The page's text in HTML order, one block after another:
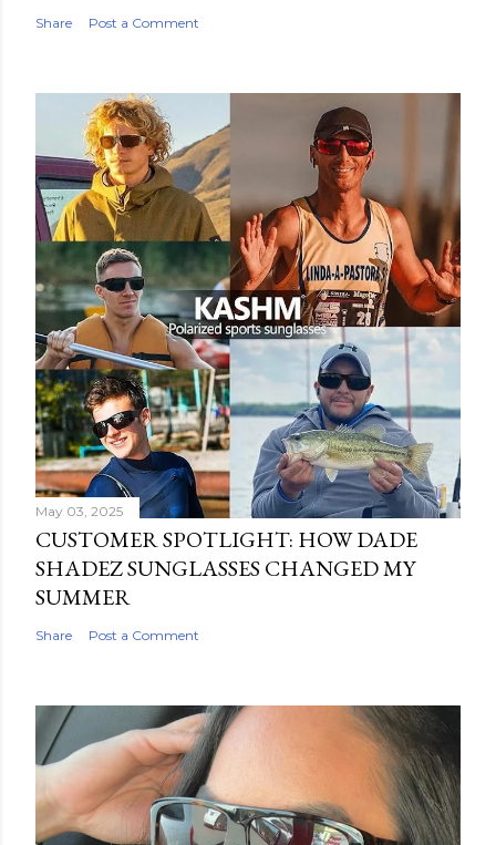
Share Post a Comment
May 03, 2025
CUSTOMER SPOTLIGHT: HOW DADE
SHADEZ SUNGLASSES CHANGED MY
SUMMER
Share Post a Comment